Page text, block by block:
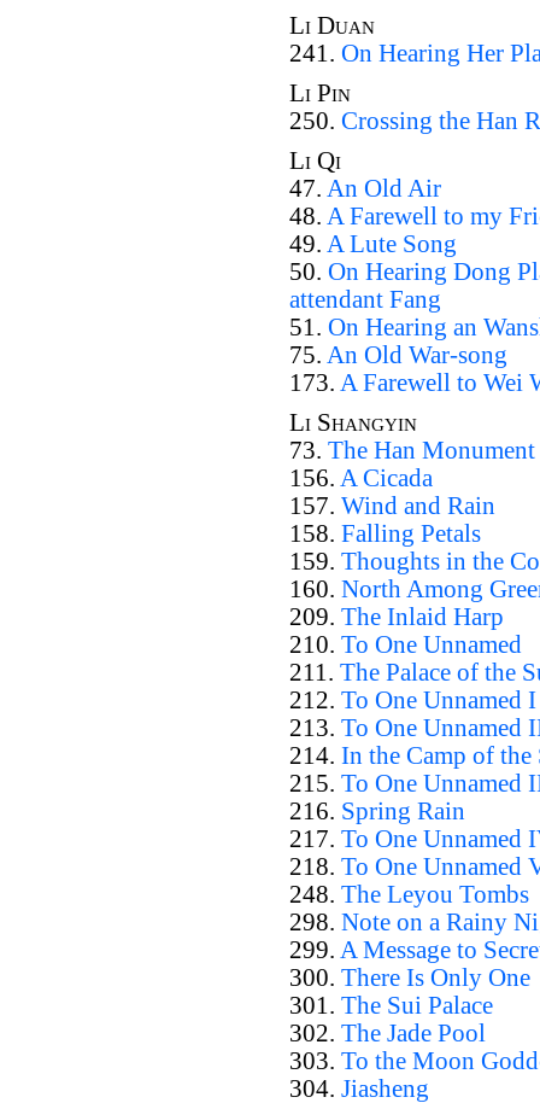
Li Duan
241. On Hearing Her
Li Pin
250. Crossing the Han
Li Qi
47. An Old Air
48. A Farewell to my
49. A Lute Song
50. On Hearing Dong
attendant Fang
51. On Hearing an
75. An Old War-song
173. A Farewell to Wei
Li Shangyin
73. The Han Monument
156. A Cicada
157. Wind and Rain
158. Falling Petals
159. Thoughts in the
160. North Among
209. The Inlaid Harp
210. To One Unnamed
211. The Palace of the
212. To One Unnamed I
213. To One Unnamed
214. In the Camp of
215. To One Unnamed
216. Spring Rain
217. To One Unnamed
218. To One Unnamed
248. The Leyou Tombs
298. Note on a Rainy
299. A Message to
300. There Is Only One
301. The Sui Palace
302. The Jade Pool
303. To the Moon
304. Jiasheng